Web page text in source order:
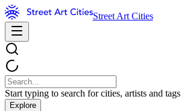
Street Art Cities
Start typing to search for cities, artists and tags
Explore